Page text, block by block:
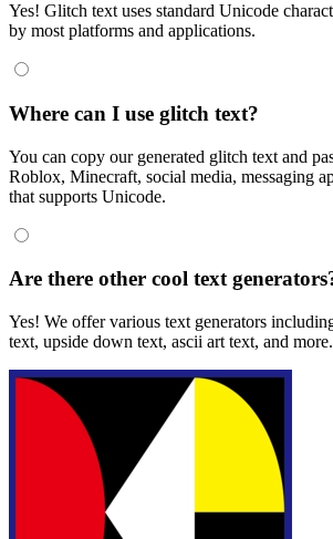
Yes! Glitch text uses standard Unicode
by most platforms and applications.
Where can I use glitch text?
You can copy our generated glitch text and
Roblox, Minecraft, social media, messaging
that supports Unicode.
Are there other cool text
Yes! We offer various text generators
text, upside down text, ascii art text, and more.